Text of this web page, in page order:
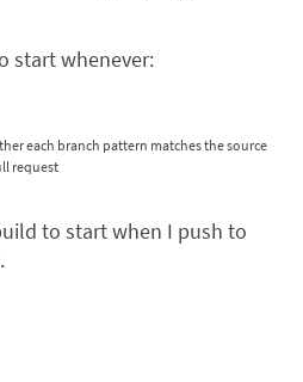
start whenever:
each branch pattern matches the source
request
to start when I push to